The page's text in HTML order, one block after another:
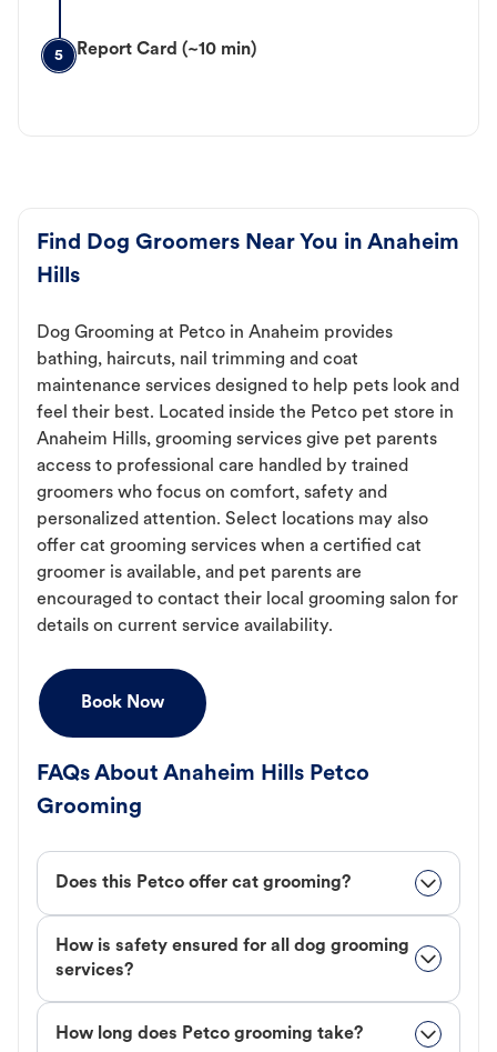
5 Report Card (~10 min)
Find Dog Groomers Near You in Anaheim
Hills
Dog Grooming at Petco in Anaheim provides
bathing, haircuts, nail trimming and coat
maintenance services designed to help pets look and
feel their best. Located inside the Petco pet store in
Anaheim Hills, grooming services give pet parents
access to professional care handled by trained
groomers who focus on comfort, safety and
personalized attention. Select locations may also
offer cat grooming services when a certified cat
groomer is available, and pet parents are
encouraged to contact their local grooming salon for
details on current service availability.
Book Now
FAQs About Anaheim Hills Petco
Grooming
Does this Petco offer cat grooming?
How is safety ensured for all dog grooming
services?
How long does Petco grooming take?